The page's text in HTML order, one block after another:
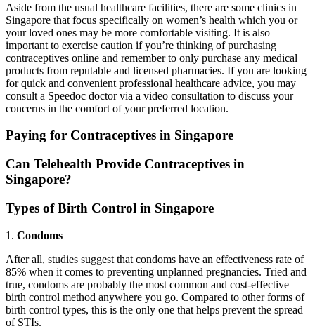
Aside from the usual healthcare facilities, there are some clinics in
Singapore that focus specifically on women’s health which you or
your loved ones may be more comfortable visiting. It is also
important to exercise caution if you’re thinking of purchasing
contraceptives online and remember to only purchase any medical
products from reputable and licensed pharmacies. If you are looking
for quick and convenient professional healthcare advice, you may
consult a Speedoc doctor via a video consultation to discuss your
concerns in the comfort of your preferred location.
Paying for Contraceptives in Singapore
Can Telehealth Provide Contraceptives in
Singapore?
Types of Birth Control in Singapore
1. Condoms
After all, studies suggest that condoms have an effectiveness rate of
85% when it comes to preventing unplanned pregnancies. Tried and
true, condoms are probably the most common and cost-effective
birth control method anywhere you go. Compared to other forms of
birth control types, this is the only one that helps prevent the spread
of STIs.